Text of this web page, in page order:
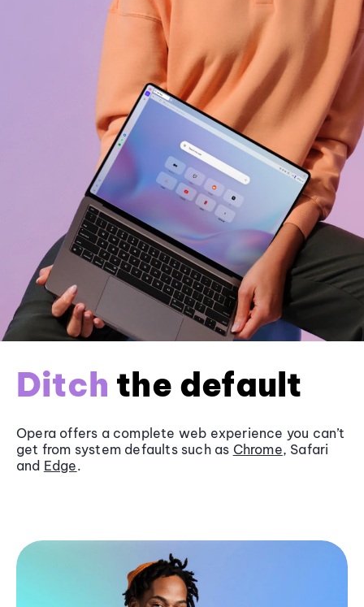
Ditch the default
Opera offers a complete web experience you can’t
get from system defaults such as Chrome, Safari
and Edge.